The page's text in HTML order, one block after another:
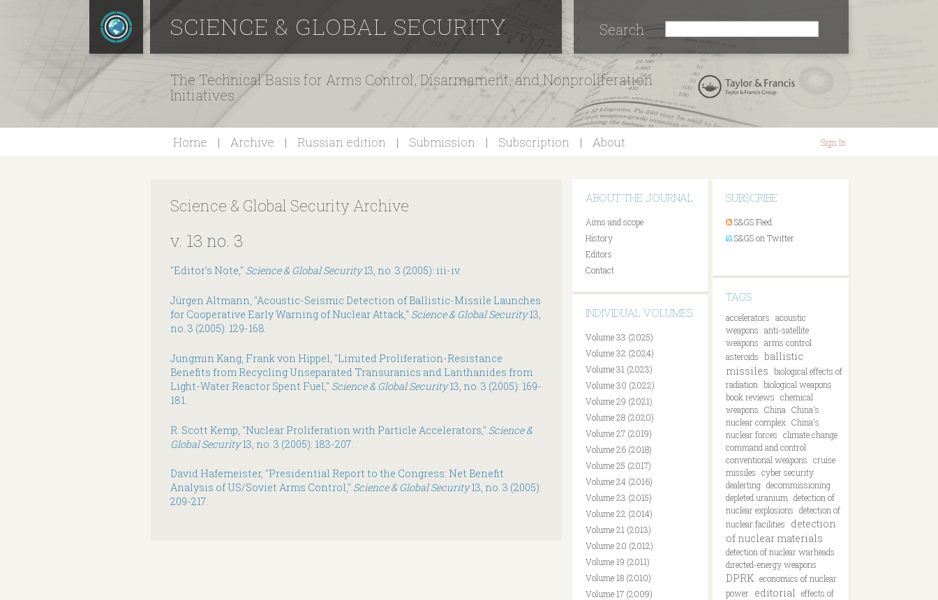
SCIENCE & GLOBAL SECURITY
The Technical Basis for Arms Control, Disarmament, and Nonproliferation
Initiatives
Search
Home Archive Russian edition Submission Subscription About Sign In
Science & Global Security Archive
v. 13 no. 3
"Editor's Note," Science & Global Security13, no. 3 (2005): iii-iv.
Jürgen Altmann, "Acoustic-Seismic Detection of Ballistic-Missile Launches
for Cooperative Early Warning of Nuclear Attack," Science & Global Security13,
no. 3 (2005): 129-168.
Jungmin Kang, Frank von Hippel, "Limited Proliferation-Resistance
Benefits from Recycling Unseparated Transuranics and Lanthanides from
Light-Water Reactor Spent Fuel," Science & Global Security13, no. 3 (2005): 169-
181.
R. Scott Kemp, "Nuclear Proliferation with Particle Accelerators," Science &
Global Security13, no. 3 (2005): 183-207.
David Hafemeister, "Presidential Report to the Congress: Net Benefit
Analysis of US/Soviet Arms Control," Science & Global Security13, no. 3 (2005):
209-217.
ABOUT THE JOURNAL
Aims and scope
History
Editors
Contact
INDIVIDUAL VOLUMES
Volume 33 (2025)
Volume 32 (2024)
Volume 31 (2023)
Volume 30 (2022)
Volume 29 (2021)
Volume 28 (2020)
Volume 27 (2019)
Volume 26 (2018)
Volume 25 (2017)
Volume 24 (2016)
Volume 23 (2015)
Volume 22 (2014)
Volume 21 (2013)
Volume 20 (2012)
Volume 19 (2011)
Volume 18 (2010)
Volume 17 (2009)
SUBSCRIBE
S&GS Feed
S&GS on Twitter
TAGS
accelerators acoustic
weapons anti-satellite
weapons arms control
asteroids ballistic
missiles biological effects of
radiation biological weapons
book reviews chemical
weapons China China's
nuclear complex China's
nuclear forces climate change
command and control
conventional weapons cruise
missiles cyber security
dealerting decommissioning
depleted uranium detection of
nuclear explosions detection of
nuclear facilities
detection
of nuclear materials
detection of nuclear warheads
directed-energy weapons
DPRK economics of nuclear
power editorial effects of